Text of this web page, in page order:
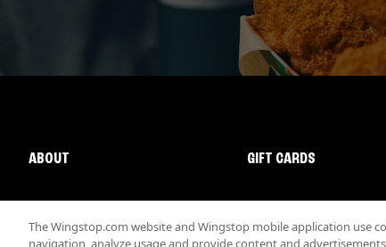
ABOUT GIFT CARDS
The Wingstop.com website and Wingstop mobile application use
navigation, analyze usage and provide content and